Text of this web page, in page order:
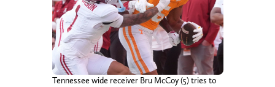
Tennessee wide receiver Bru McCoy (5) tries to